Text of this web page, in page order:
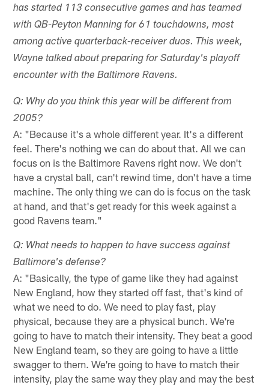
has started 113 consecutive games and has teamed
with QB-Peyton Manning for 61 touchdowns, most
among active quarterback-receiver duos. This week,
Wayne talked about preparing for Saturday's playoff
encounter with the Baltimore Ravens.
Q: Why do you think this year will be different from
2005?
A: "Because it's a whole different year. It's a different
feel. There's nothing we can do about that. All we can
focus on is the Baltimore Ravens right now. We don't
have a crystal ball, can't rewind time, don't have a time
machine. The only thing we can do is focus on the task
at hand, and that's get ready for this week against a
good Ravens team."
Q: What needs to happen to have success against
Baltimore's defense?
A: "Basically, the type of game like they had against
New England, how they started off fast, that's kind of
what we need to do. We need to play fast, play
physical, because they are a physical bunch. We're
going to have to match their intensity. They beat a good
New England team, so they are going to have a little
swagger to them. We're going to have to match their
intensity, play the same way they play and may the best